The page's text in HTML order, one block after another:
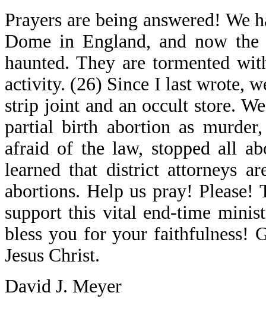
Prayers are being answered! We
Dome in England, and now
haunted. They are tormented
activity. (26) Since I last wrote,
strip joint and an occult store.
partial birth abortion as
afraid of the law, stopped all
learned that district attorneys
abortions. Help us pray!
support this vital end-time
bless you for your faithfulness!
Jesus Christ.
David J. Meyer